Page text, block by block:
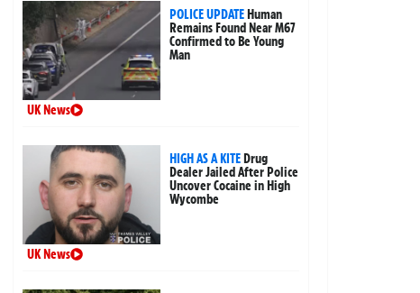
POLICE UPDATEHuman
Remains Found Near M67
Confirmed to Be Young
Man
UK News
HIGH AS A KITEDrug
Dealer Jailed After Police
Uncover Cocaine in High
Wycombe
UK News